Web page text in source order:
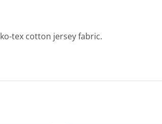
tex cotton jersey fabric.